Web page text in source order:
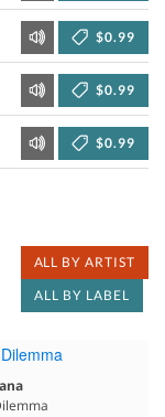
$0.99
$0.99
$0.99
ALL BY ARTIST
ALL BY LABEL